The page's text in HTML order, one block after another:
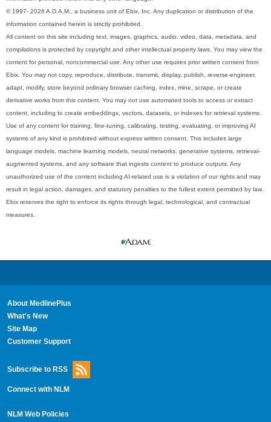
© 1997- 2026 A.D.A.M., a business unit of Ebix, Inc. Any duplication or distribution of the
information contained herein is strictly prohibited.
All content on this site including text, images, graphics, audio, video, data, metadata, and
compilations is protected by copyright and other intellectual property laws. You may view the
content for personal, noncommercial use. Any other use requires prior written consent from
Ebix. You may not copy, reproduce, distribute, transmit, display, publish, reverse-engineer,
adapt, modify, store beyond ordinary browser caching, index, mine, scrape, or create
derivative works from this content. You may not use automated tools to access or extract
content, including to create embeddings, vectors, datasets, or indexes for retrieval systems.
Use of any content for training, fine-tuning, calibrating, testing, evaluating, or improving AI
systems of any kind is prohibited without express written consent. This includes large
language models, machine learning models, neural networks, generative systems, retrieval-
augmented systems, and any software that ingests content to produce outputs. Any
unauthorized use of the content including AI-related use is a violation of our rights and may
result in legal action, damages, and statutory penalties to the fullest extent permitted by law.
Ebix reserves the right to enforce its rights through legal, technological, and contractual
measures.
About MedlinePlus
What's New
Site Map
Customer Support
Subscribe to RSS
Connect with NLM
NLM Web Policies